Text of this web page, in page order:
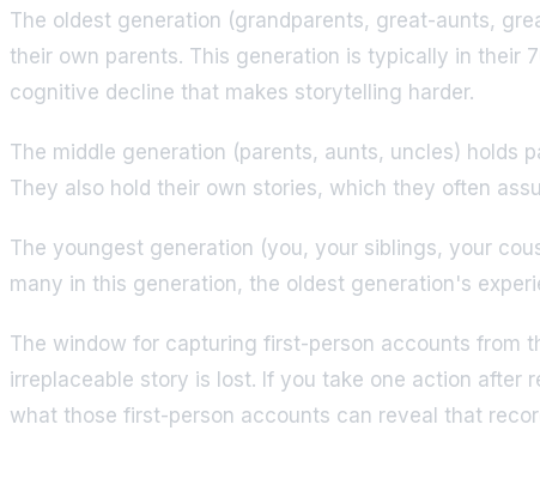
The oldest generation (grandparents, great-aunts,
their own parents. This generation is typically in their
cognitive decline that makes storytelling harder.
The middle generation (parents, aunts, uncles) holds
They also hold their own stories, which they often
The youngest generation (you, your siblings, your
many in this generation, the oldest generation's
The window for capturing first-person accounts from
irreplaceable story is lost. If you take one action after
what those first-person accounts can reveal that